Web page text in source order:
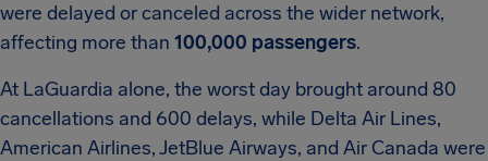
were delayed or canceled across the wider network,
affecting more than 100,000 passengers.
At LaGuardia alone, the worst day brought around 80
cancellations and 600 delays, while Delta Air Lines,
American Airlines, JetBlue Airways, and Air Canada were